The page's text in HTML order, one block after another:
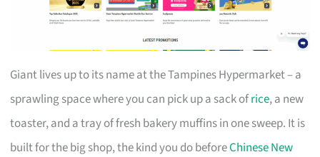
Giant lives up to its name at the Tampines Hypermarket – a
sprawling space where you can pick up a sack ofrice, a new
toaster, and a tray of fresh bakery muffins in one sweep. It is
built for the big shop, the kind you do beforeChinese New